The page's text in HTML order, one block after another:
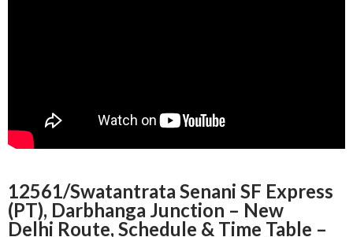
12561/Swatantrata Senani SF Express
(PT), Darbhanga Junction – New
Delhi Route, Schedule & Time Table –